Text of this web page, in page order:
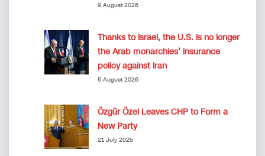
9 August 2026
Thanks to Israel, the U.S. is no longer
the Arab monarchies’ insurance
policy against Iran
5 August 2026
Özgür Özel Leaves CHP to Form a
New Party
21 July 2026